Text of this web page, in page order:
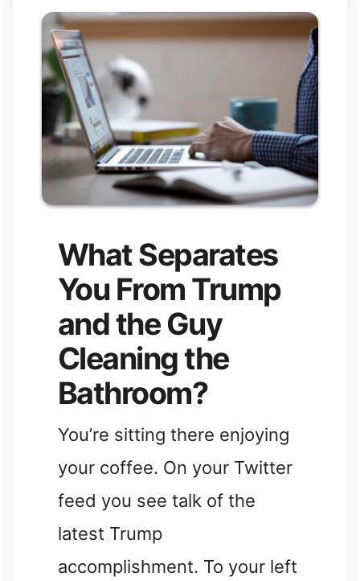
What Separates
You From Trump
and the Guy
Cleaning the
Bathroom?
You’re sitting there enjoying
your coffee. On your Twitter
feed you see talk of the
latest Trump
accomplishment. To your left